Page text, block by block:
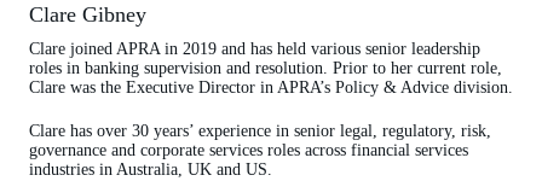
Clare Gibney
Clare joined APRA in 2019 and has held various senior leadership
roles in banking supervision and resolution. Prior to her current role,
Clare was the Executive Director in APRA’s Policy & Advice division.
Clare has over 30 years’ experience in senior legal, regulatory, risk,
governance and corporate services roles across financial services
industries in Australia, UK and US.